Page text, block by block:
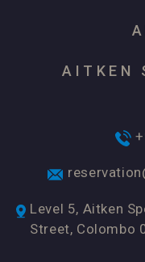
AITKEN
Level 5, Aitken
Street, Colombo